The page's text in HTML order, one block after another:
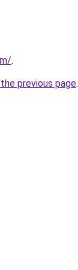
.
previous page.